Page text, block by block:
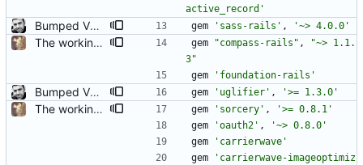
active_record'
Bumped VERSION to 1.0.0 Updated CHANGELOG Updated README Updated home Commented out unused gems gem 'sass-rails' , '~> 4.0.0'
The working basics gem "compass-rails " , "~> 1.1.
3"
gem
'foundation-rails'
Bumped VERSION to 0.2.0 Updated CHANGELOG Rails 4.0.0rc1 Improved and fixed spec helper gem 'uglifier' , '>= 1.3.0'
The working basics gem 'sorcery' ,
'>= 0.8.1'
gem
'oauth2' ,
'~> 0.8.0'
gem
'carrierwave'
gem
'carrierwave-imageoptimiz